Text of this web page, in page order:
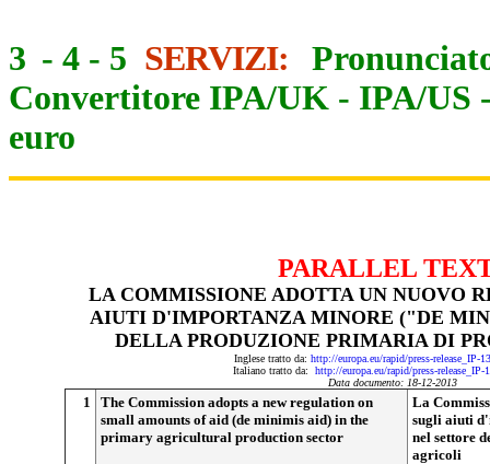
3 - 4 - 5 SERVIZI:
Convertitore IPA/UK - IPA/US
euro
PARALLEL
LA COMMISSIONE ADOTTA UN NUOVO
AIUTI D'IMPORTANZA MINORE ("DE
DELLA PRODUZIONE PRIMARIA DI
Inglese tratto da: http://europa.eu/rapid/press-release_IP-
Italiano tratto da: http://europa.eu/rapid/press-
Data documento: 18-12-2013
1
The Commission adopts a new regulation on
small amounts of aid (de minimis aid) in the
primary agricultural production sector
La
sugli aiuti
nel settore
agricoli